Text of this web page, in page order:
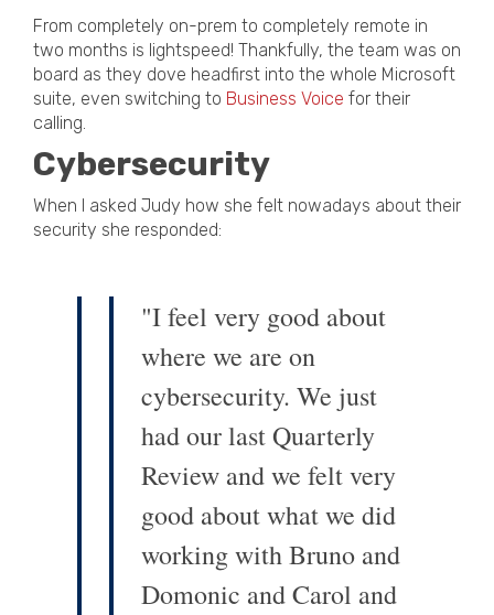
From completely on-prem to completely remote in
two months is lightspeed! Thankfully, the team was on
board as they dove headfirst into the whole Microsoft
suite, even switching to Business Voice for their
calling.
Cybersecurity
When I asked Judy how she felt nowadays about their
security she responded:
"I feel very good about
where we are on
cybersecurity. We just
had our last Quarterly
Review and we felt very
good about what we did
working with Bruno and
Domonic and Carol and